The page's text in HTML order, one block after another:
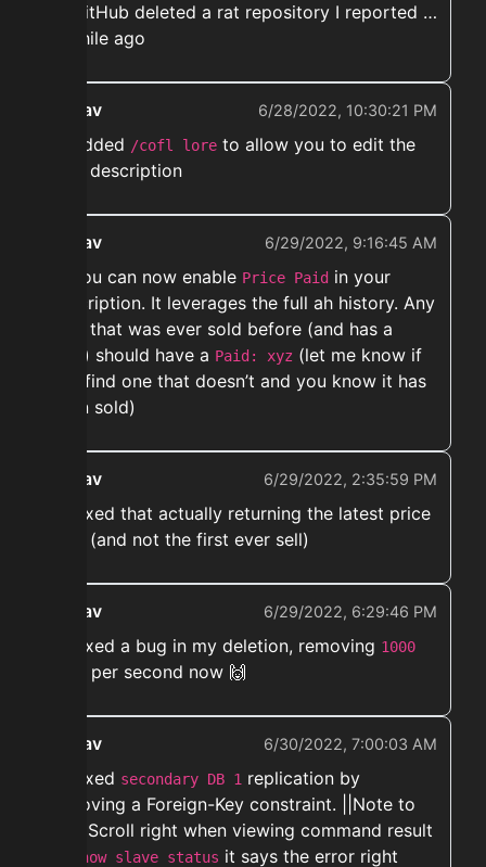
➡️ GitHub deleted a rat repository I reported …
A while ago
ekwav 6/28/2022, 10:30:21 PM
➡️ Added /cofl lore to allow you to edit the
item description
ekwav 6/29/2022, 9:16:45 AM
➡️ You can now enable Price Paid in your
description. It leverages the full ah history. Any
item that was ever sold before (and has a
uuid) should have a Paid: xyz (let me know if
you find one that doesn’t and you know it has
been sold)
ekwav 6/29/2022, 2:35:59 PM
➡️ Fixed that actually returning the latest price
paid (and not the first ever sell)
ekwav 6/29/2022, 6:29:46 PM
➡️ Fixed a bug in my deletion, removing 1000
lines per second now 🙌
ekwav 6/30/2022, 7:00:03 AM
➡️ Fixed secondary DB 1 replication by
removing a Foreign-Key constraint. ||Note to
self: Scroll right when viewing command result
show slave status it says the error right